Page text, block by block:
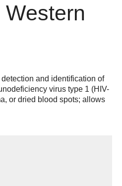
Western
and identification of
virus type 1 (HIV-
or dried blood spots; allows